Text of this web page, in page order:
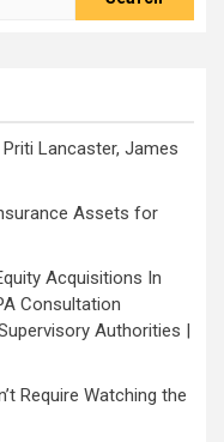
Lancaster, James
Assets for
Acquisitions In
Consultation
Authorities |
Require Watching the